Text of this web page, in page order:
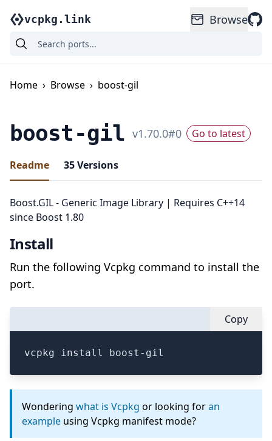
vcpkg.link Browse
Home › Browse › boost-gil
boost-gil v1.70.0#0 Go to latest
Readme 35Versions
Boost.GIL - Generic Image Library | Requires C++14
since Boost 1.80
Install
Run the following Vcpkg command to install the
port.
Copy
vcpkg install boost-gil
Wondering what is Vcpkg or looking foran
example using Vcpkg manifest mode?